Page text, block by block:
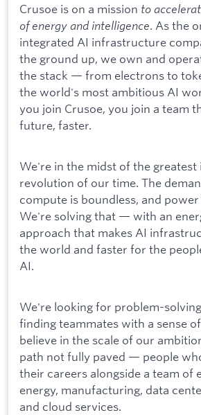
Crusoe is on a mission to
of energy and intelligence. As the
integrated AI infrastructure
the ground up, we own and
the stack — from electrons to
the world's most ambitious AI
you join Crusoe, you join a team
future, faster.
We're in the midst of the greatest
revolution of our time. The
compute is boundless, and
We're solving that — with an
approach that makes AI
the world and faster for the
AI.
We're looking for problem-
finding teammates with a sense
believe in the scale of our
path not fully paved — people
their careers alongside a team of
energy, manufacturing, data
and cloud services.